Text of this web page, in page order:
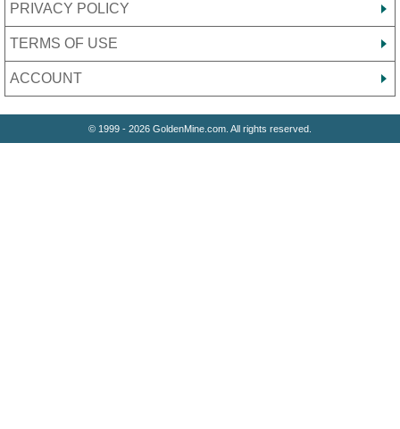
PRIVACY POLICY
TERMS OF USE
ACCOUNT
© 1999 - 2026 GoldenMine.com. All rights reserved.